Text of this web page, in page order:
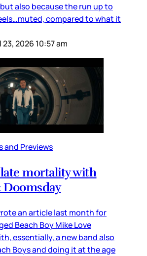
also because the run up to
compared to what it
23, 2026 10:57 am
and Previews
mortality with
Doomsday
an article last month for
Beach Boy Mike Love
essentially, a new band also
Boys and doing it at the age